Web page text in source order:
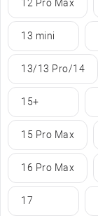
12 Pro Max
13 mini
13/13 Pro/14
15+
15 Pro Max
16 Pro Max
17